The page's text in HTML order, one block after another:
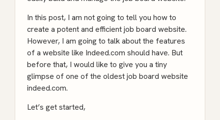
In this post, I am not going to tell you how to
create a potent and efficient job board website.
However, I am going to talk about the features
of a website like Indeed.com should have. But
before that, I would like to give you a tiny
glimpse of one of the oldest job board website
indeed.com.
Let’s get started,